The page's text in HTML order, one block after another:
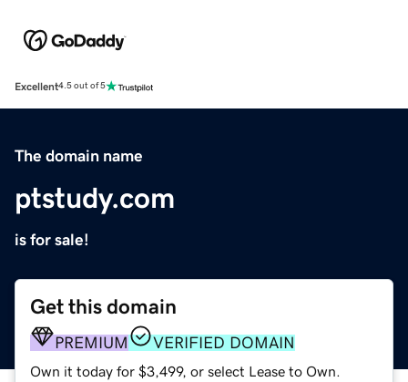
Excellent4.5 out of 5
The domain name
ptstudy.com
is for sale!
Get this domain
PREMIUM VERIFIED DOMAIN
Own it today for $3,499, or select Lease to Own.